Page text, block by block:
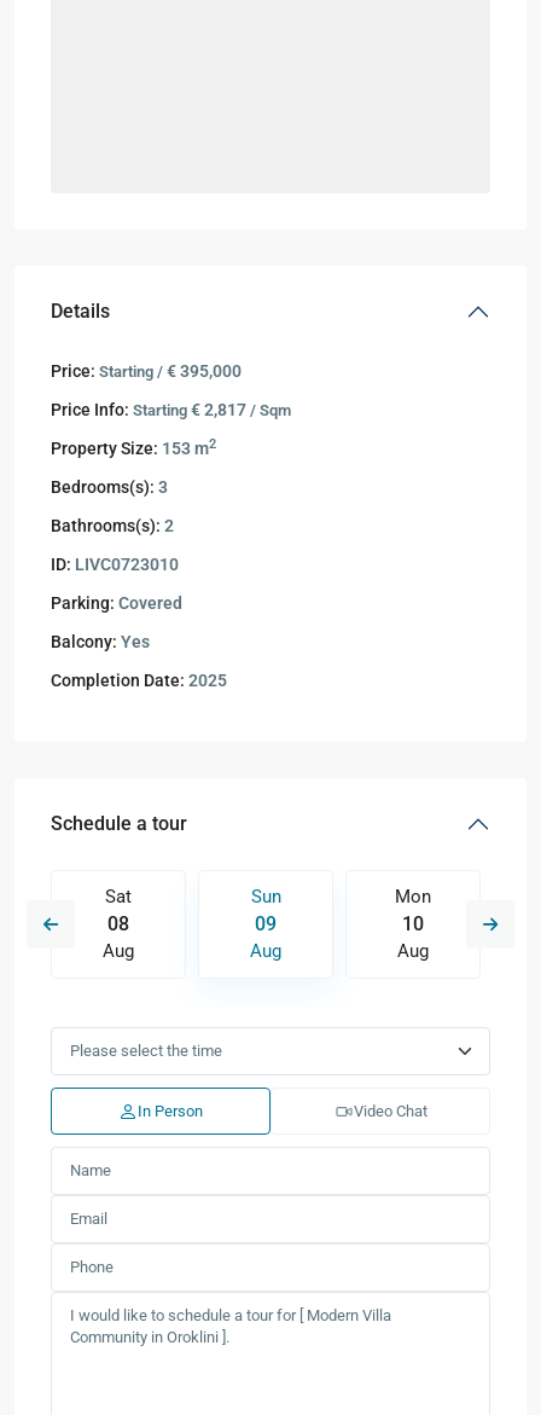
Details
Price: Starting / € 395,000
Price Info: Starting € 2,817 / Sqm
Property Size: 153 m2
Bedrooms(s): 3
Bathrooms(s): 2
ID: LIVC0723010
Parking: Covered
Balcony: Yes
Completion Date: 2025
Schedule a tour
Sat
08
Aug
Sun
09
Aug
Mon
10
Aug
In Person Video Chat